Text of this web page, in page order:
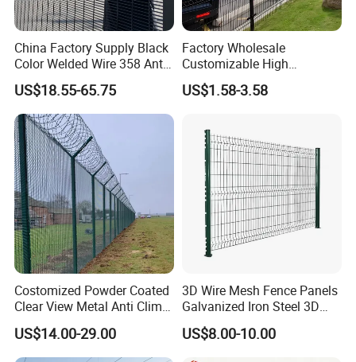
China Factory Supply Black
Color Welded Wire 358 Anti
Climb Security Mesh
Fencing
US$18.55-65.75
Factory Wholesale
Customizable High
Thickness Galvanized Green
Black PVC Coated V Fold
3D Curvy Welded Fence with
CE ISO Certification
US$1.58-3.58
Costomized Powder Coated
Clear View Metal Anti Climb
Security Welded Wire Mesh
358 Fence Panel Heavy-
Duty Airport Prison
US$14.00-29.00
3D Wire Mesh Fence Panels
Galvanized Iron Steel 3D
Metal Fence Outdoor
US$8.00-10.00